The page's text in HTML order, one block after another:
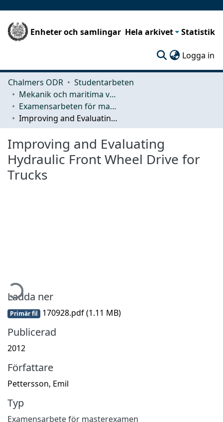
Enheter och samlingar Hela arkivet Statistik
Logga in
Chalmers ODR
Studentarbeten
Mekanik och maritima vetenskaper (M2)
Examensarbeten för masterexamen
Improving and Evaluating Hydraulic Front Wheel Drive for Trucks
Improving and Evaluating
Hydraulic Front Wheel Drive for
Trucks
Ladda ner
Primär fil 170928.pdf(1.11 MB)
Publicerad
2012
Författare
Pettersson, Emil
Typ
Examensarbete för masterexamen